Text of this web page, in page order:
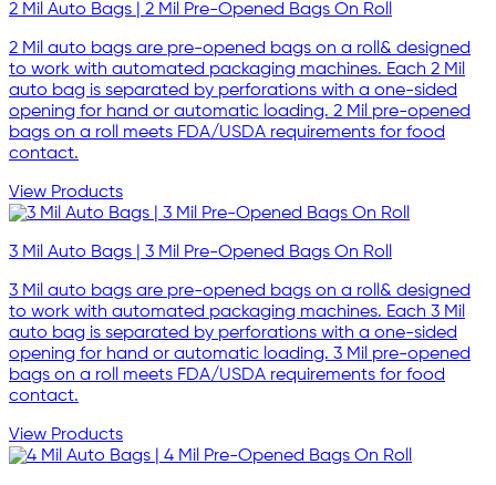
2 Mil Auto Bags | 2 Mil Pre-Opened Bags On Roll
2 Mil auto bags are pre-opened bags on a roll& designed
to work with automated packaging machines. Each 2 Mil
auto bag is separated by perforations with a one-sided
opening for hand or automatic loading. 2 Mil pre-opened
bags on a roll meets FDA/USDA requirements for food
contact.
View Products
3 Mil Auto Bags | 3 Mil Pre-Opened Bags On Roll
3 Mil auto bags are pre-opened bags on a roll& designed
to work with automated packaging machines. Each 3 Mil
auto bag is separated by perforations with a one-sided
opening for hand or automatic loading. 3 Mil pre-opened
bags on a roll meets FDA/USDA requirements for food
contact.
View Products